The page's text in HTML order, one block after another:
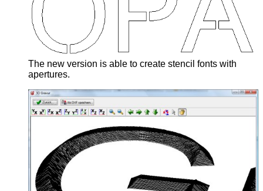
The new version is able to create stencil fonts with
apertures.